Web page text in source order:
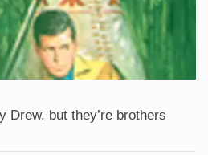
Drew, but they’re brothers